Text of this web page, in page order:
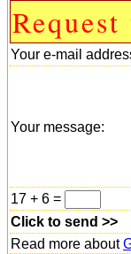
Your e-mail
Your message:
17 + 6 =
Click to send >>
Read more about